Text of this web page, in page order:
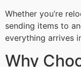
Whether you’re
sending items to
everything arrives
Why